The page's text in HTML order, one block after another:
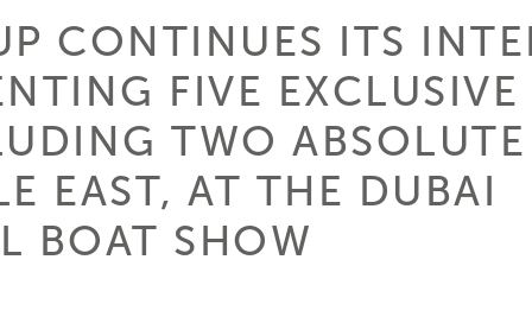
CONTINUES ITS
FIVE
TWO ABSOLUTE
EAST, AT THE DUBAI
BOAT SHOW